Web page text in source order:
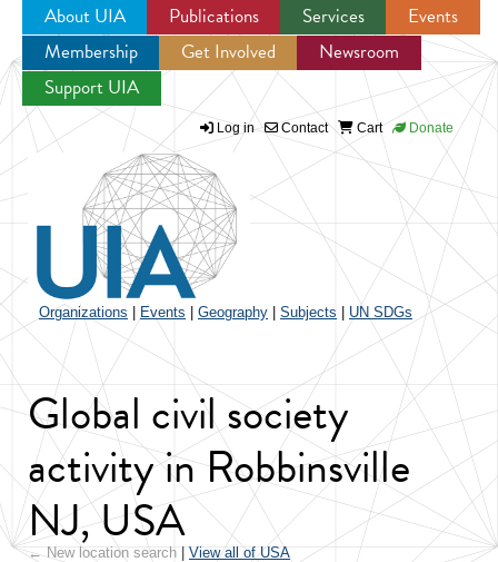
Jump to navigation
About UIA Publications Services
Events
Membership
Get Involved
Newsroom
Support UIA
Log in Contact Cart Donate
Organizations Events Geography Subjects UN SDGs
Global civil society
activity in Robbinsville
NJ, USA
← New location search View all of USA